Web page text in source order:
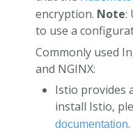
encryption. Note:
to use a
Commonly used
and NGINX:
Istio provides
install Istio,
documentation.